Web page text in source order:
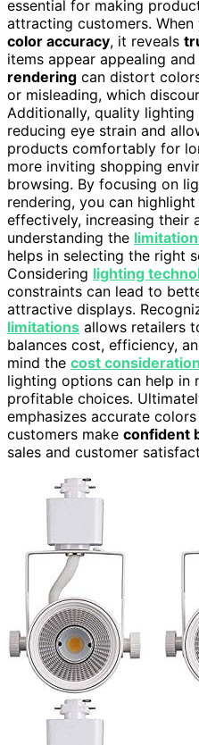
essential for making
attracting customers.
color accuracy, it reveals
items appear appealing and
rendering can distort
or misleading, which
Additionally, quality lighting
reducing eye strain and
products comfortably for
more inviting shopping
browsing. By focusing on
rendering, you can
effectively, increasing their
understanding the
helps in selecting the right
Considering lighting
constraints can lead to
attractive displays.
limitations allows retailers
balances cost, efficiency,
mind the cost
lighting options can help in
profitable choices.
emphasizes accurate
customers make confident
sales and customer